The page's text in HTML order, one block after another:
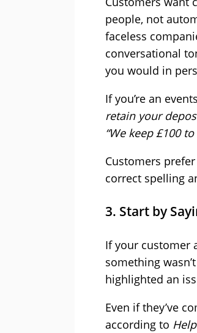
people, not
faceless
conversational
you would in
If you’re an
retain your
“We keep £100
Customers
correct spelling
3. Start by
If your customer
something
highlighted an
Even if they’ve
according to